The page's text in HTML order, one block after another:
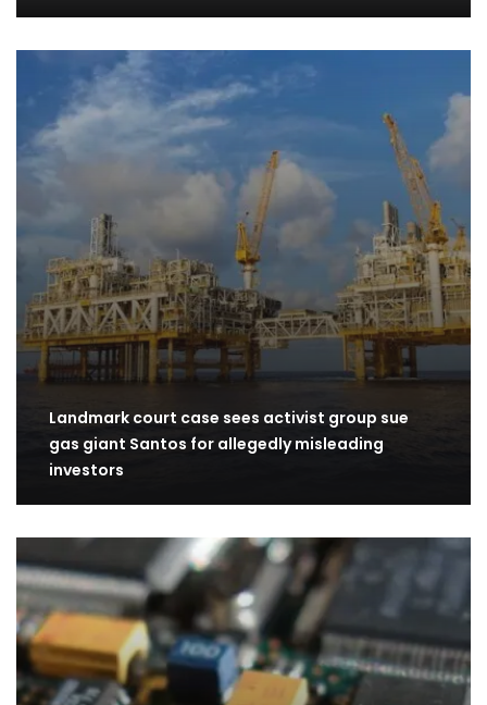
Landmark court case sees activist group sue
gas giant Santos for allegedly misleading
investors